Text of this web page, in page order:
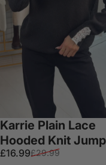
Karrie Plain Lace
Hooded Knit
Sale price
£16.99
Regular price
£29.99